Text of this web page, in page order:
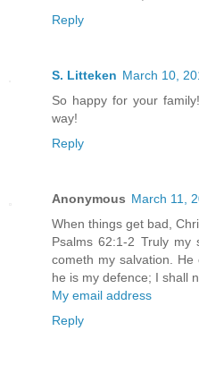
Reply
S. Litteken March 10,
So happy for your
way!
Reply
Anonymous March 11,
When things get bad,
Psalms 62:1-2 Truly my
cometh my salvation.
he is my defence; I shall
My email address
Reply